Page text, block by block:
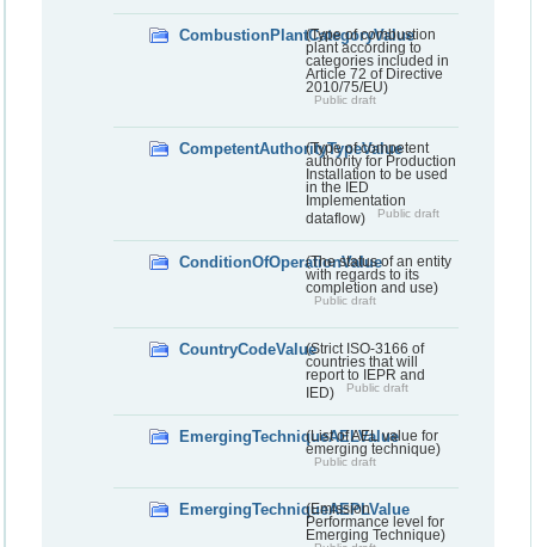
CombustionPlantCategoryValue
(Type of combustion
plant according to
categories included in
Article 72 of Directive
2010/75/EU)
Public draft
CompetentAuthorityTypeValue
(Type of competent
authority for Production
Installation to be used
in the IED
Implementation
dataflow)
Public draft
ConditionOfOperationValue
(The status of an entity
with regards to its
completion and use)
Public draft
CountryCodeValue(Strict ISO-3166 of
countries that will
report to IEPR and
IED)
Public draft
EmergingTechniqueAELValue
(List of AEL value for
emerging technique)
Public draft
EmergingTechniqueAEPLValue
(Emission
Performance level for
Emerging Technique)